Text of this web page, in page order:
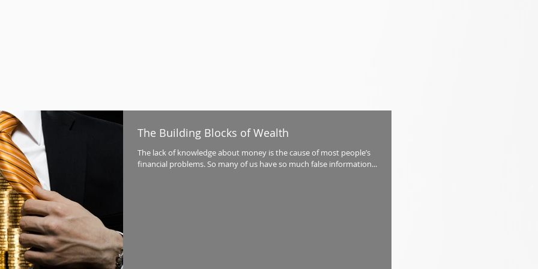
The Building Blocks of Wealth
The lack of knowledge about money is the cause of most people’s
financial problems. So many of us have so much false information...